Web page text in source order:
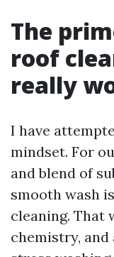
The
roof
really
I have
mindset. For
and blend of
smooth wash
cleaning. That
chemistry,